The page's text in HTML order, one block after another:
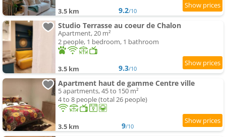
3.5 km 9.2/10
Studio Terrasse au coeur de Chalon
Apartment, 20 m²
2 people, 1 bedroom, 1 bathroom
3.5 km 9.3/10
Apartment haut de gamme Centre ville
5 apartments, 45 to 150 m²
4 to 8 people (total 26 people)
3.5 km 9/10